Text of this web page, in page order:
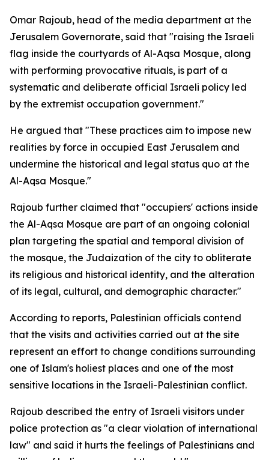
Omar Rajoub, head of the media department at the
Jerusalem Governorate, said that "raising the Israeli
flag inside the courtyards of Al-Aqsa Mosque, along
with performing provocative rituals, is part of a
systematic and deliberate official Israeli policy led
by the extremist occupation government."
He argued that "These practices aim to impose new
realities by force in occupied East Jerusalem and
undermine the historical and legal status quo at the
Al-Aqsa Mosque."
Rajoub further claimed that "occupiers' actions inside
the Al-Aqsa Mosque are part of an ongoing colonial
plan targeting the spatial and temporal division of
the mosque, the Judaization of the city to obliterate
its religious and historical identity, and the alteration
of its legal, cultural, and demographic character."
According to reports, Palestinian officials contend
that the visits and activities carried out at the site
represent an effort to change conditions surrounding
one of Islam's holiest places and one of the most
sensitive locations in the Israeli-Palestinian conflict.
Rajoub described the entry of Israeli visitors under
police protection as "a clear violation of international
law" and said it hurts the feelings of Palestinians and